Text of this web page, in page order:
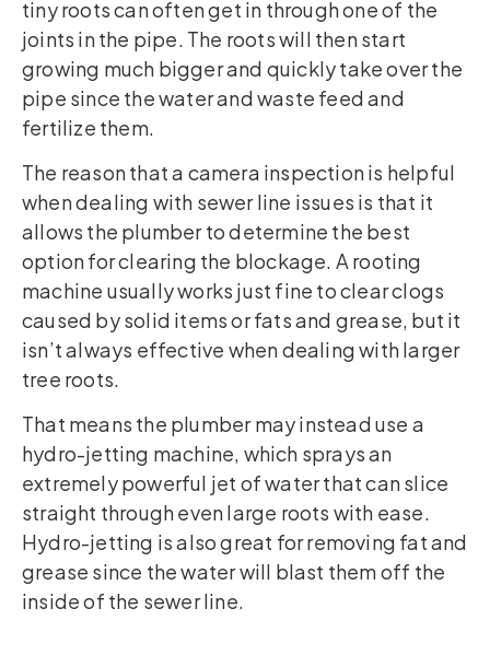
tiny roots can often get in through one of the
joints in the pipe. The roots will then start
growing much bigger and quickly take over the
pipe since the water and waste feed and
fertilize them.
The reason that a camera inspection is helpful
when dealing with sewer line issues is that it
allows the plumber to determine the best
option for clearing the blockage. A rooting
machine usually works just fine to clear clogs
caused by solid items or fats and grease, but it
isn’t always effective when dealing with larger
tree roots.
That means the plumber may instead use a
hydro-jetting machine, which sprays an
extremely powerful jet of water that can slice
straight through even large roots with ease.
Hydro-jetting is also great for removing fat and
grease since the water will blast them off the
inside of the sewer line.